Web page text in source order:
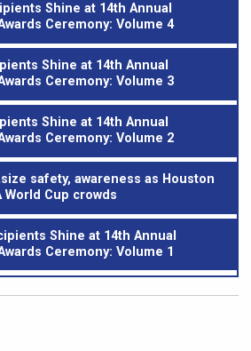
Shine at 14th Annual
Ceremony: Volume 4
Shine at 14th Annual
Ceremony: Volume 3
Shine at 14th Annual
Ceremony: Volume 2
safety, awareness as Houston
World Cup crowds
Shine at 14th Annual
Ceremony: Volume 1